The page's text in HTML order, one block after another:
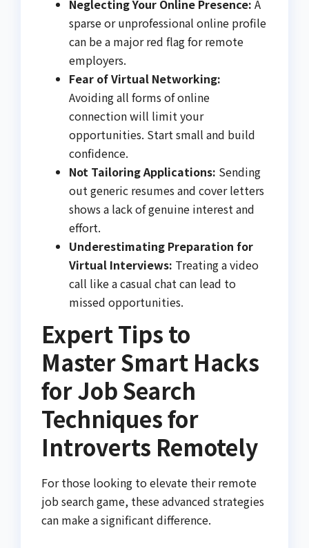
Neglecting Your Online Presence: A
sparse or unprofessional online profile
can be a major red flag for remote
employers.
Fear of Virtual Networking:
Avoiding all forms of online
connection will limit your
opportunities. Start small and build
confidence.
Not Tailoring Applications: Sending
out generic resumes and cover letters
shows a lack of genuine interest and
effort.
Underestimating Preparation for
Virtual Interviews: Treating a video
call like a casual chat can lead to
missed opportunities.
Expert Tips to
Master Smart Hacks
for Job Search
Techniques for
Introverts Remotely
For those looking to elevate their remote
job search game, these advanced strategies
can make a significant difference.